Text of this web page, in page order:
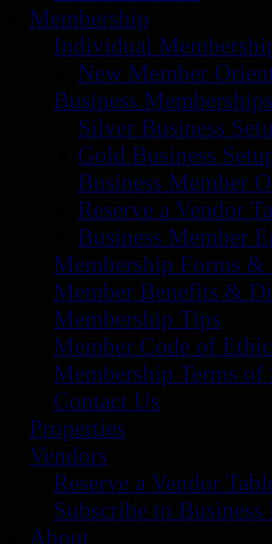
Membership
Individual
New Member
Business
Silver Business
Gold Business
Business Member
Reserve a Vendor
Business Member
Membership Forms &
Member Benefits &
Membership Tips
Member Code of
Membership Terms of
Contact Us
Properties
Vendors
Reserve a Vendor
Subscribe to
About